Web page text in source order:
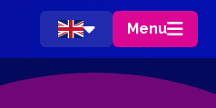
Menu